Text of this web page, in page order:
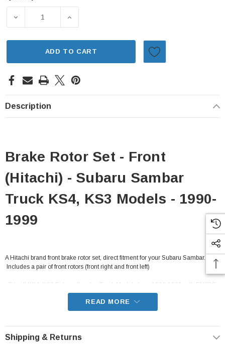
DECREASE QUANTITY OF BRAKE ROTOR SET - FRONT
INCREASE QUANTITY OF BRAKE ROTOR
ADD TO CART
Description
Brake Rotor Set - Front
(Hitachi) - Subaru Sambar
Truck KS4, KS3 Models - 1990-
1999
A Hitachi brand front brake rotor set, direct fitment for your Subaru Sambar.
 Includes a pair of front rotors (front right and front left)
- Fits all KS4, KS3 Subaru Sambar Truck Models from 1990-1999 with EN07C
carbureted engines and EN07Y supercharged engines
READ MORE
Shipping & Returns